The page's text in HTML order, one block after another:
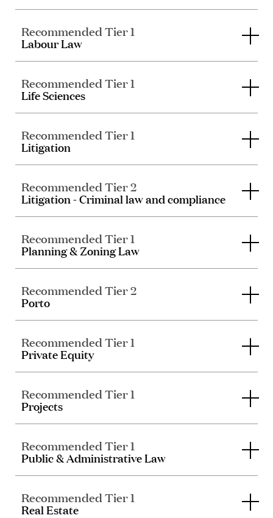
Recommended Tier 1
Labour Law
Recommended Tier 1
Life Sciences
Recommended Tier 1
Litigation
Recommended Tier 2
Litigation - Criminal law and compliance
Recommended Tier 1
Planning & Zoning Law
Recommended Tier 2
Porto
Recommended Tier 1
Private Equity
Recommended Tier 1
Projects
Recommended Tier 1
Public & Administrative Law
Recommended Tier 1
Real Estate